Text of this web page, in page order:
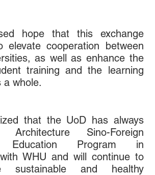
hope that this exchange
elevate cooperation between
as well as enhance the
training and the learning
a whole.
that the UoD has always
Sino-Foreign
Education Program in
WHU and will continue to
sustainable and healthy